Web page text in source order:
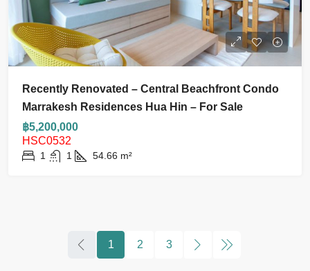
Recently Renovated – Central Beachfront Condo
Marrakesh Residences Hua Hin – For Sale
฿5,200,000
HSC0532
1 1 54.66 m²
1 2 3